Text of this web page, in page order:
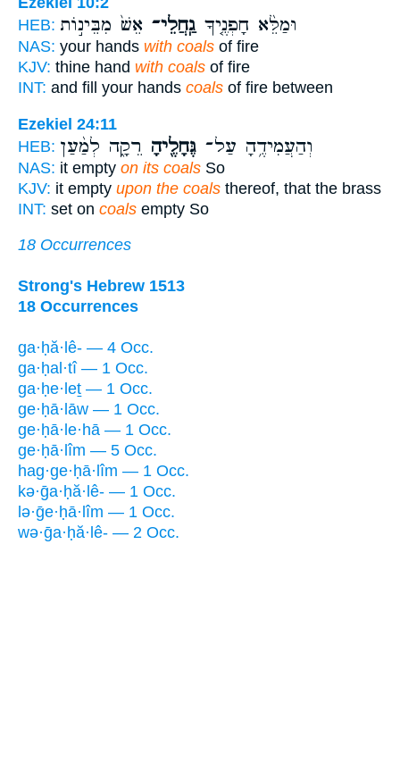
HEB:
וּמַלֵּ֨א חָפְנֶ֤יךָגַֽחֲלֵי־ אֵשׁ֙ מִבֵּינ֣וֹת
NAS: your hands with coals of fire
KJV: thine hand with coals of fire
INT: and fill your hands coals of fire between
Ezekiel 24:11
HEB:
וְהַעֲמִידֶ֥הָ עַל־ גֶּחָלֶ֖יהָ רֵקָ֑ה לְמַ֨עַן
NAS: it empty on its coals So
KJV: it empty upon the coals thereof, that the brass
INT: set on coals empty So
18 Occurrences
Strong's Hebrew 1513
18 Occurrences
ga·ḥă·lê- — 4 Occ.
ga·ḥal·tî — 1 Occ.
ga·ḥe·leṯ — 1 Occ.
ge·ḥā·lāw — 1 Occ.
ge·ḥā·le·hā — 1 Occ.
ge·ḥā·lîm — 5 Occ.
hag·ge·ḥā·lîm — 1 Occ.
kə·ḡa·ḥă·lê- — 1 Occ.
lə·ḡe·ḥā·lîm — 1 Occ.
wə·ḡa·ḥă·lê- — 2 Occ.